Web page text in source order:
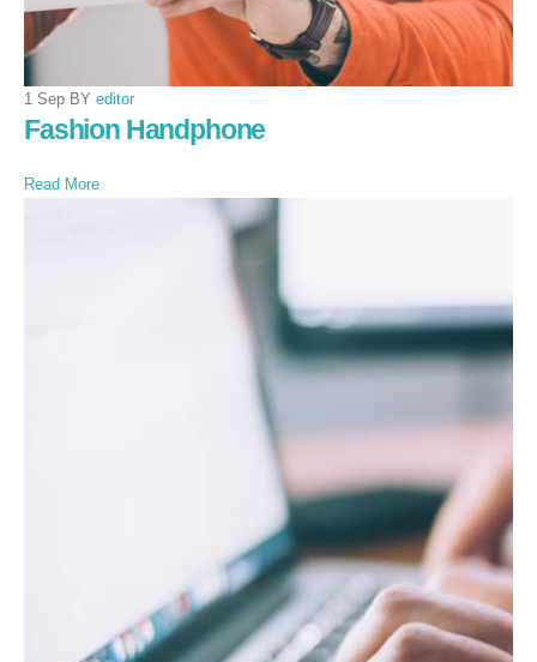
1 Sep BY editor
Fashion Handphone
Read More